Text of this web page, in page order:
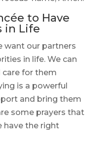
to Have
in Life
want our partners
in life. We can
care for them
is a powerful
and bring them
some prayers that
have the right